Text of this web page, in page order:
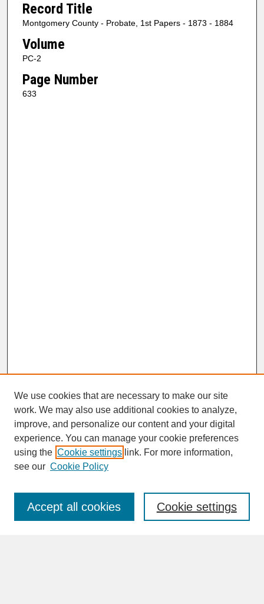
Record Title
Montgomery County - Probate, 1st Papers - 1873 - 1884
Volume
PC-2
Page Number
633
SEARCH
Enter search terms:
We use cookies that are necessary to make our site
work. We may also use additional cookies to analyze,
improve, and personalize our content and your digital
experience. You can manage your cookie preferences
using the Cookie settings link. For more information,
see our Cookie Policy
Cookie settings
Accept all cookies